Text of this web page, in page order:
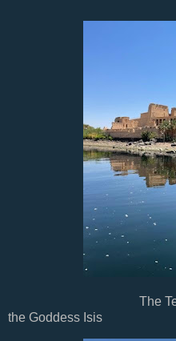
The Temple of
the Goddess Isis